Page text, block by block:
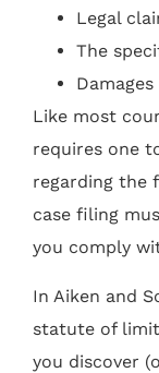
Legal
The
Like most
requires one
regarding the
case filing
you comply
In Aiken and
statute of
you discover